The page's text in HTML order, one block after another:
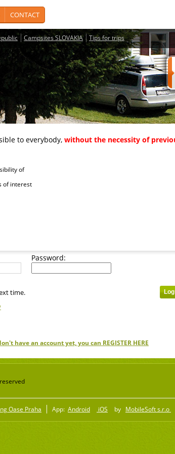
CONTACT
Campsites SLOVAKIA Tips for trips
to everybody, without the necessity of
of
interest
Password:
time.
have an account yet, you can REGISTER HERE
Oase Praha App: Android iOS by MobileSoft s.r.o